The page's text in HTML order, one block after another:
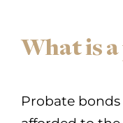
What is
Probate